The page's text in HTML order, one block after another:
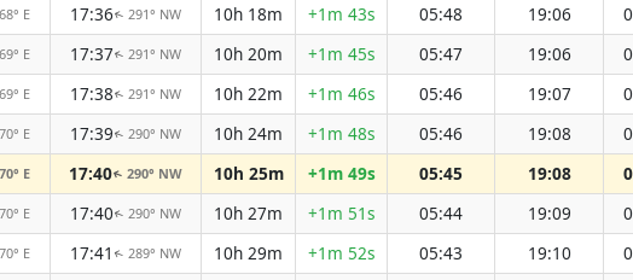
68° E 17:36↑ 291° NW 10h 18m +1m 43s 05:48 19:06
69° E 17:37↑ 291° NW 10h 20m +1m 45s 05:47 19:06
69° E 17:38↑ 291° NW 10h 22m +1m 46s 05:46 19:07
70° E 17:39↑ 290° NW 10h 24m +1m 48s 05:46 19:08
70° E 17:40↑290° NW 10h 25m +1m 49s 05:45 19:08
70° E 17:40↑ 290° NW 10h 27m +1m 51s 05:44 19:09
70° E 17:41 ↑ 289° NW 10h 29m +1m 52s 05:43 19:10